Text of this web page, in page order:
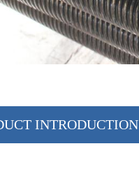
INTRODUCTION